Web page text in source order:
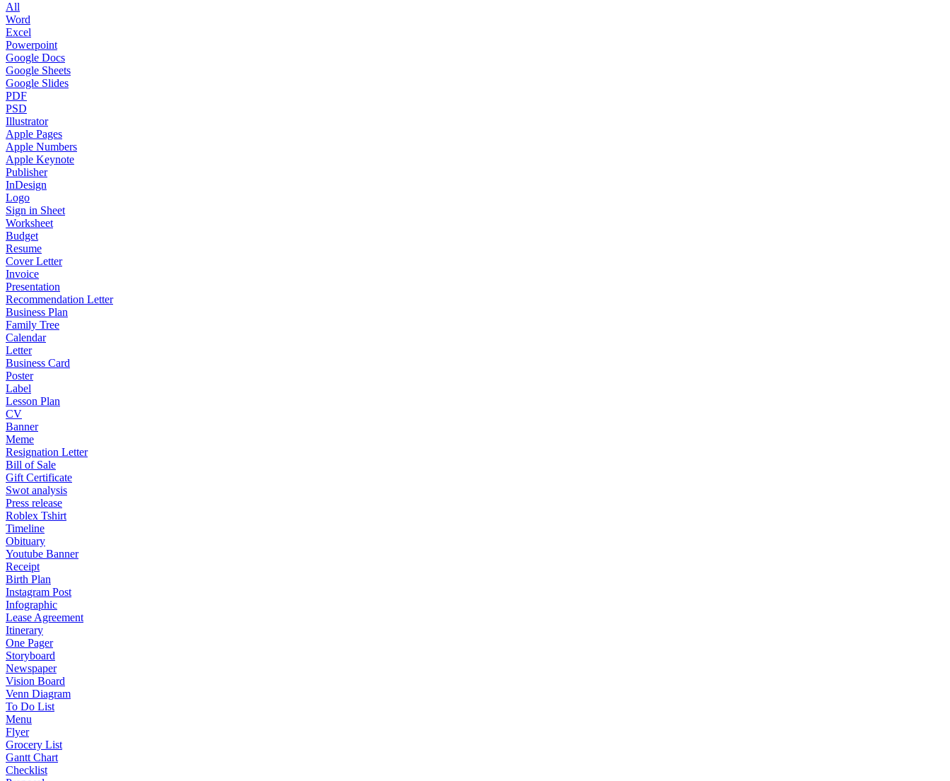
All
Word
Excel
Powerpoint
Google Docs
Google Sheets
Google Slides
PDF
PSD
Illustrator
Apple Pages
Apple Numbers
Apple Keynote
Publisher
InDesign
Logo
Sign in Sheet
Worksheet
Budget
Resume
Cover Letter
Invoice
Presentation
Recommendation Letter
Business Plan
Family Tree
Calendar
Letter
Business Card
Poster
Label
Lesson Plan
CV
Banner
Meme
Resignation Letter
Bill of Sale
Gift Certificate
Swot analysis
Press release
Roblex Tshirt
Timeline
Obituary
Youtube Banner
Receipt
Birth Plan
Instagram Post
Infographic
Lease Agreement
Itinerary
One Pager
Storyboard
Newspaper
Vision Board
Venn Diagram
To Do List
Menu
Flyer
Grocery List
Gantt Chart
Checklist